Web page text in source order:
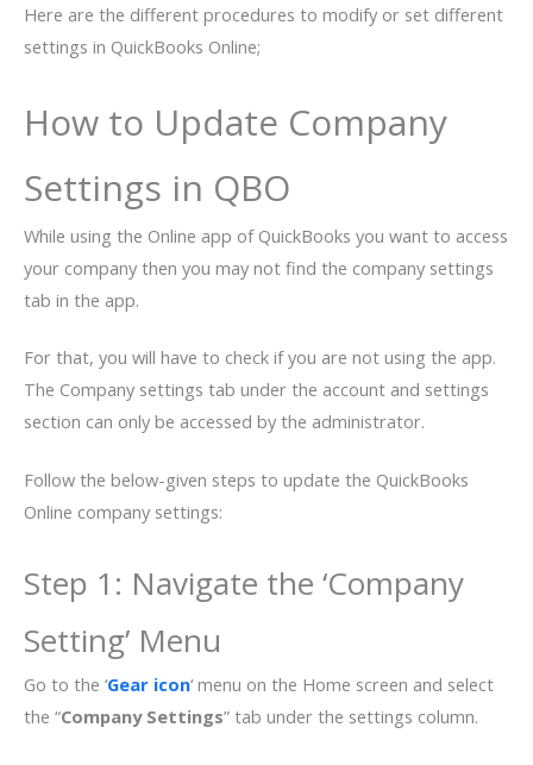
Here are the different procedures to modify or set different
settings in QuickBooks Online;
How to Update Company
Settings in QBO
While using the Online app of QuickBooks you want to access
your company then you may not find the company settings
tab in the app.
For that, you will have to check if you are not using the app.
The Company settings tab under the account and settings
section can only be accessed by the administrator.
Follow the below-given steps to update the QuickBooks
Online company settings:
Step 1: Navigate the ‘Company
Setting’ Menu
Go to the ‘Gear icon‘ menu on the Home screen and select
the “Company Settings” tab under the settings column.